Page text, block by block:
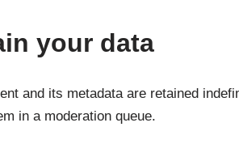
your data
and its metadata are retained
in a moderation queue.